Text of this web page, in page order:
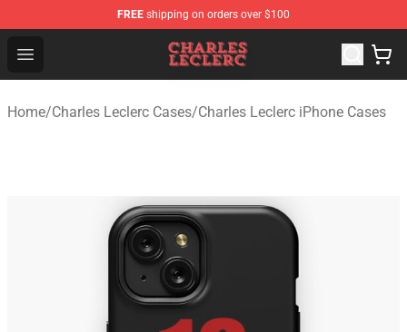
FREE shipping on orders over $100
Open menu
Charles Leclerc Shop - Official Charles Leclerc
Home/Charles Leclerc Cases/Charles Leclerc iPhone Cases